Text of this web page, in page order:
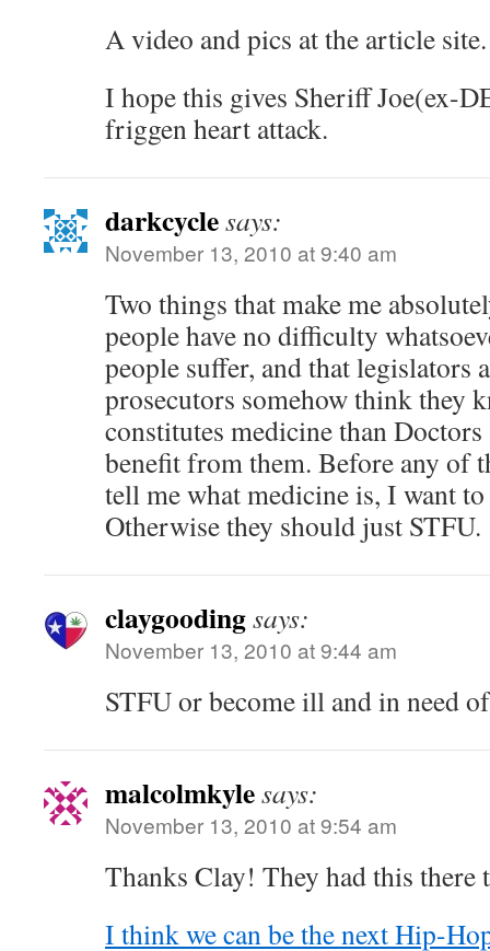
A video and pics at the article site.
I hope this gives Sheriff Joe(ex-
friggen heart attack.
darkcyclesays:
November 13, 2010 at 9:40 am
Two things that make me
people have no difficulty
people suffer, and that legislators
prosecutors somehow think they
constitutes medicine than
benefit from them. Before any of
tell me what medicine is, I want to
Otherwise they should just STFU.
claygoodingsays:
November 13, 2010 at 9:44 am
STFU or become ill and in need
malcolmkylesays:
November 13, 2010 at 9:54 am
Thanks Clay! They had this there
I think we can be the next Hip-